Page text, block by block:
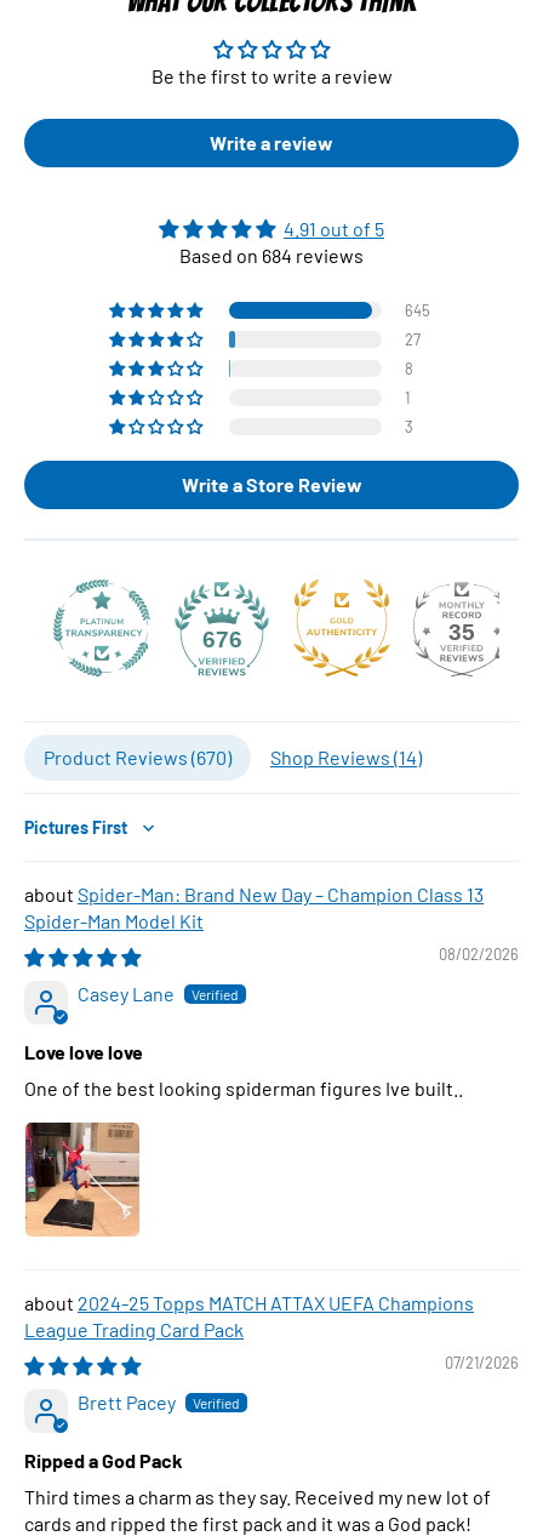
Be the first to write a review
Write a review
4.91 out of 5
Based on 684 reviews
645
27
8
1
3
Write a Store Review
676 35
Product Reviews (670) Shop Reviews (14)
Sort by
Spider-Man: Brand New Day – Champion Class 13
Spider-Man Model Kit
08/02/2026
Casey Lane
Love love love
One of the best looking spiderman figures Ive built..
2024-25 Topps MATCH ATTAX UEFA Champions
League Trading Card Pack
07/21/2026
Brett Pacey
Ripped a God Pack
Third times a charm as they say. Received my new lot of
cards and ripped the first pack and it was a God pack!